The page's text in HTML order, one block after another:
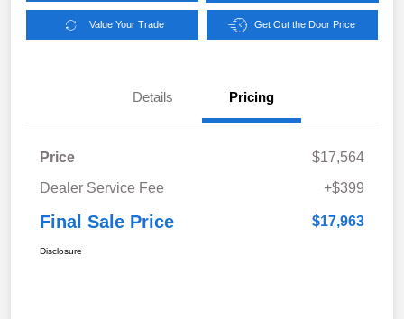
Value Your Trade Get Out the Door Price
Details Pricing
Price
$17,564
Dealer Service Fee
+$399
Final Sale Price $17,963
Disclosure